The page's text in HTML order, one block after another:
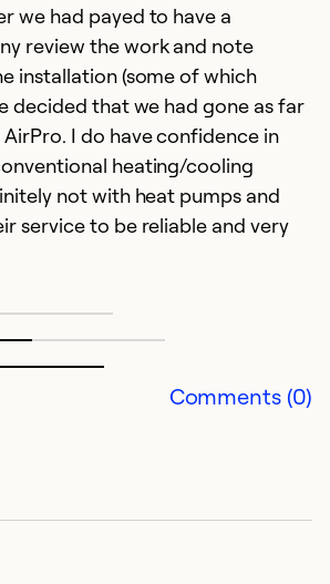
we had payed to have a
review the work and note
installation (some of which
decided that we had gone as far
I do have confidence in
heating/cooling
not with heat pumps and
service to be reliable and very
Comments (0)